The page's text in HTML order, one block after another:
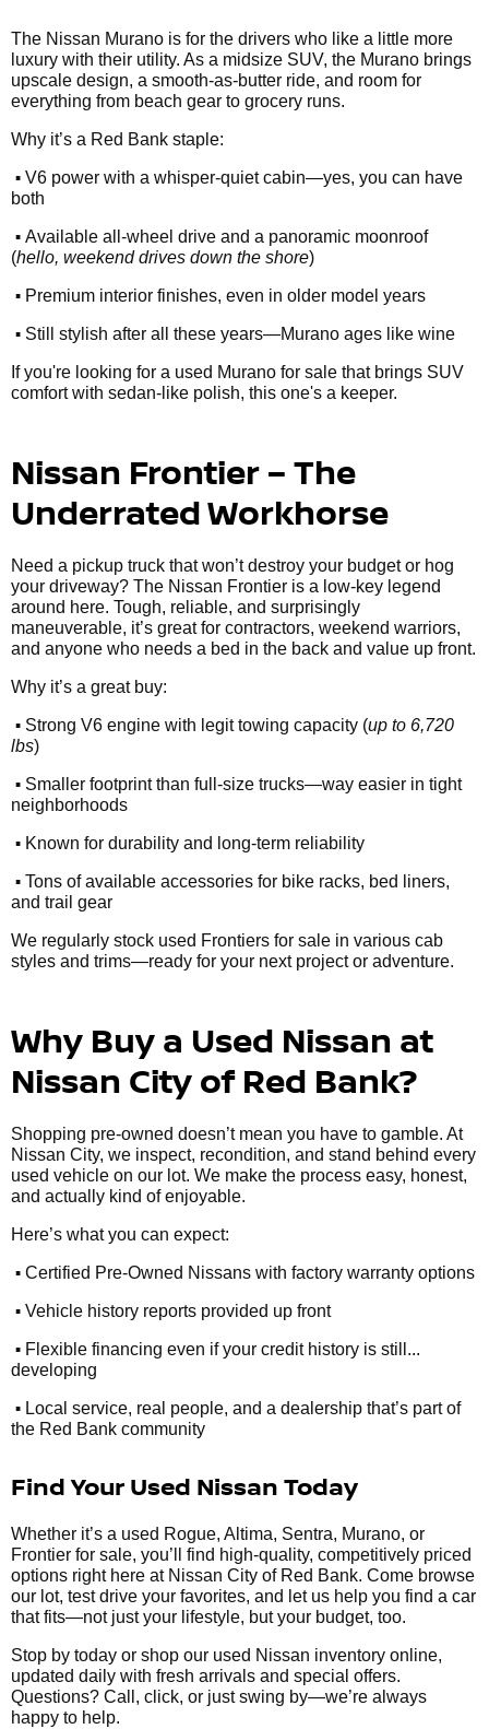
The Nissan Murano is for the drivers who like a little more
luxury with their utility. As a midsize SUV, the Murano brings
upscale design, a smooth-as-butter ride, and room for
everything from beach gear to grocery runs.
Why it’s a Red Bank staple:
• V6 power with a whisper-quiet cabin—yes, you can have
both
• Available all-wheel drive and a panoramic moonroof
(hello, weekend drives down the shore)
• Premium interior finishes, even in older model years
• Still stylish after all these years—Murano ages like wine
If you're looking for a used Murano for sale that brings SUV
comfort with sedan-like polish, this one's a keeper.
Nissan Frontier – The
Underrated Workhorse
Need a pickup truck that won’t destroy your budget or hog
your driveway? The Nissan Frontier is a low-key legend
around here. Tough, reliable, and surprisingly
maneuverable, it’s great for contractors, weekend warriors,
and anyone who needs a bed in the back and value up front.
Why it’s a great buy:
• Strong V6 engine with legit towing capacity (up to 6,720
lbs)
• Smaller footprint than full-size trucks—way easier in tight
neighborhoods
• Known for durability and long-term reliability
• Tons of available accessories for bike racks, bed liners,
and trail gear
We regularly stock used Frontiers for sale in various cab
styles and trims—ready for your next project or adventure.
Why Buy a Used Nissan at
Nissan City of Red Bank?
Shopping pre-owned doesn’t mean you have to gamble. At
Nissan City, we inspect, recondition, and stand behind every
used vehicle on our lot. We make the process easy, honest,
and actually kind of enjoyable.
Here’s what you can expect:
• Certified Pre-Owned Nissans with factory warranty options
• Vehicle history reports provided up front
• Flexible financing even if your credit history is still...
developing
• Local service, real people, and a dealership that’s part of
the Red Bank community
Find Your Used Nissan Today
Whether it’s a used Rogue, Altima, Sentra, Murano, or
Frontier for sale, you’ll find high-quality, competitively priced
options right here at Nissan City of Red Bank. Come browse
our lot, test drive your favorites, and let us help you find a car
that fits—not just your lifestyle, but your budget, too.
Stop by today or shop our used Nissan inventory online,
updated daily with fresh arrivals and special offers.
Questions? Call, click, or just swing by—we’re always
happy to help.